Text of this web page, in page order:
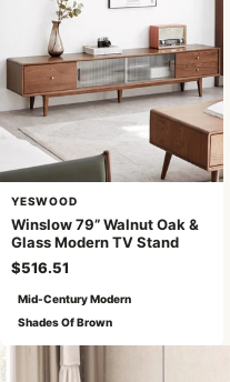
YESWOOD
Winslow 79” Walnut Oak &
Glass Modern TV Stand
$516.51
Mid-Century Modern
Shades Of Brown